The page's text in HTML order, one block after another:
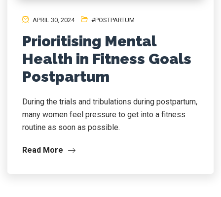
APRIL 30, 2024 #POSTPARTUM
Prioritising Mental
Health in Fitness Goals
Postpartum
During the trials and tribulations during postpartum,
many women feel pressure to get into a fitness
routine as soon as possible.
Read More